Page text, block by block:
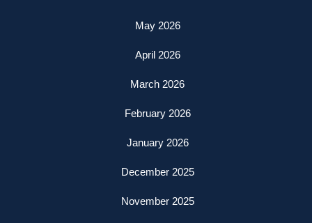
May 2026
April 2026
March 2026
February 2026
January 2026
December 2025
November 2025